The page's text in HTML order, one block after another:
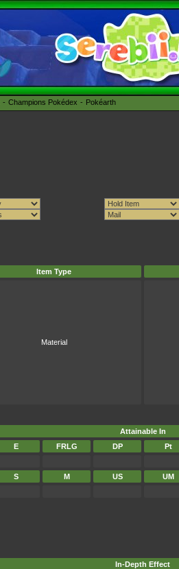
Champions Pokédex Pokéarth
Item Type
Material
Attainable In
E FRLG DP Pt
S M US UM
In-Depth Effect